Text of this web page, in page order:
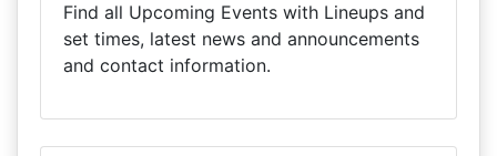
Find all Upcoming Events with Lineups and
set times, latest news and announcements
and contact information.